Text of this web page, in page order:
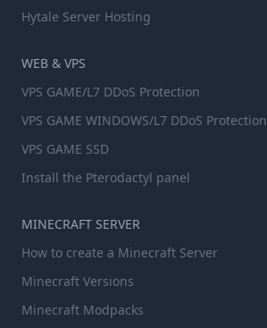
Hytale Server Hosting
WEB & VPS
VPS GAME/L7 DDoS Protection
VPS GAME WINDOWS/L7 DDoS Protection
VPS GAME SSD
Install the Pterodactyl panel
MINECRAFT SERVER
How to create a Minecraft Server
Minecraft Versions
Minecraft Modpacks